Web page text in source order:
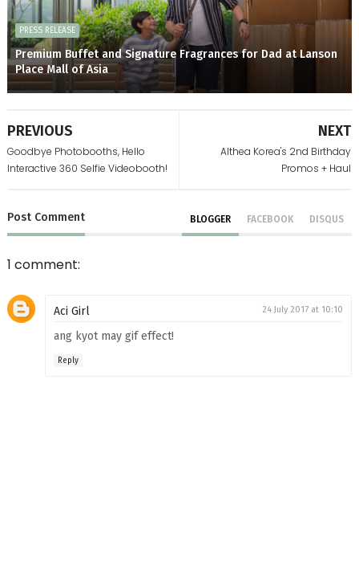
PRESS RELEASE
Premium Buffet and Signature Fragrances for Dad at Lanson
Place Mall of Asia
NEXT
Althea Korea's 2nd Birthday
Promos + Haul
PREVIOUS
Goodbye Photobooths, Hello
Interactive 360 Selfie Videobooth!
Post Comment BLOGGER FACEBOOK DISQUS
1 comment:
Aci Girl 24 July 2017 at 10:10
ang kyot may gif effect!
Reply